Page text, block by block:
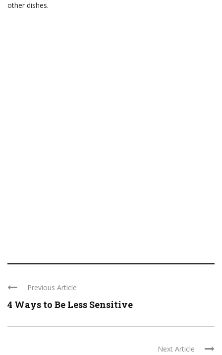
other dishes.
Previous Article
4 Ways to Be Less Sensitive
Next Article